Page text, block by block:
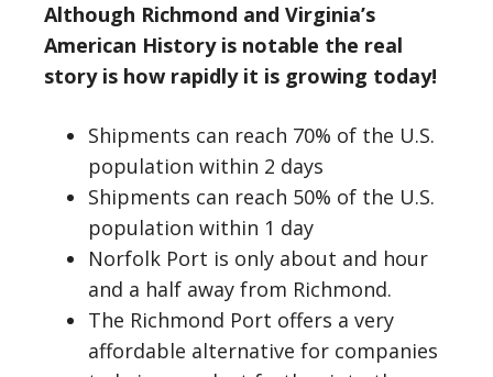
Although Richmond and Virginia’s
American History is notable the real
story is how rapidly it is growing today!
Shipments can reach 70% of the U.S.
population within 2 days
Shipments can reach 50% of the U.S.
population within 1 day
Norfolk Port is only about and hour
and a half away from Richmond.
The Richmond Port offers a very
affordable alternative for companies